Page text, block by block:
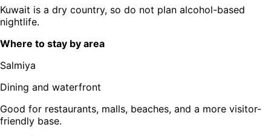
Kuwait is a dry country, so do not plan alcohol-based
nightlife.
Where to stay by area
Salmiya
Dining and waterfront
Good for restaurants, malls, beaches, and a more visitor-
friendly base.